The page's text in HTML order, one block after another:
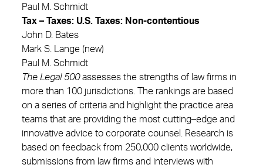
Paul M. Schmidt
Tax – Taxes: U.S. Taxes: Non-contentious
John D. Bates
Mark S. Lange (new)
Paul M. Schmidt
The Legal 500assesses the strengths of law firms in
more than 100 jurisdictions. The rankings are based
on a series of criteria and highlight the practice area
teams that are providing the most cutting–edge and
innovative advice to corporate counsel. Research is
based on feedback from 250,000 clients worldwide,
submissions from law firms and interviews with